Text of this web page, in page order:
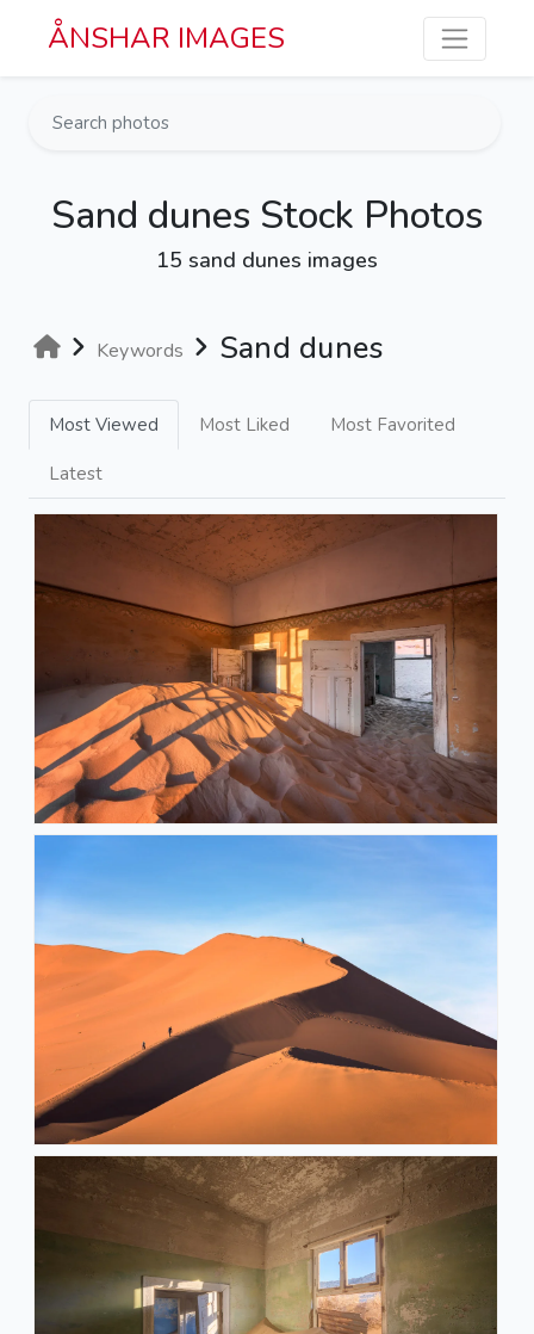
Skip to main content
ÅNSHAR IMAGES
Sand dunes Stock Photos
15 sand dunes images
Keywords Sand dunes
Most Viewed Most Liked Most Favorited
Latest